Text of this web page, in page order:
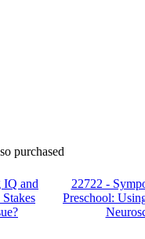
purchased
IQ and
22722 -
Preschool: